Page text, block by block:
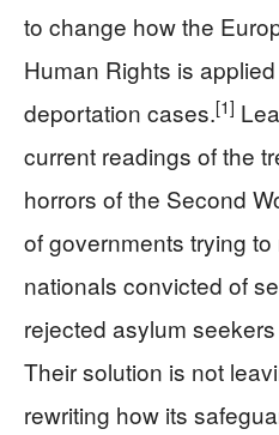
to change how the
Human Rights is
deportation cases.[1]
current readings of the
horrors of the Second
of governments trying
nationals convicted of
rejected asylum
Their solution is not
rewriting how its